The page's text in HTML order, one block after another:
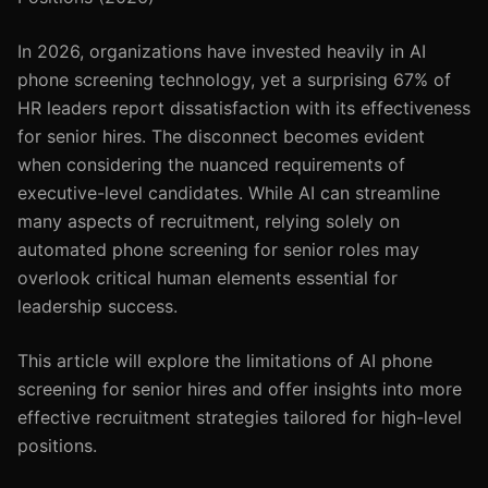
In 2026, organizations have invested heavily in AI
phone screening technology, yet a surprising 67% of
HR leaders report dissatisfaction with its effectiveness
for senior hires. The disconnect becomes evident
when considering the nuanced requirements of
executive-level candidates. While AI can streamline
many aspects of recruitment, relying solely on
automated phone screening for senior roles may
overlook critical human elements essential for
leadership success.
This article will explore the limitations of AI phone
screening for senior hires and offer insights into more
effective recruitment strategies tailored for high-level
positions.